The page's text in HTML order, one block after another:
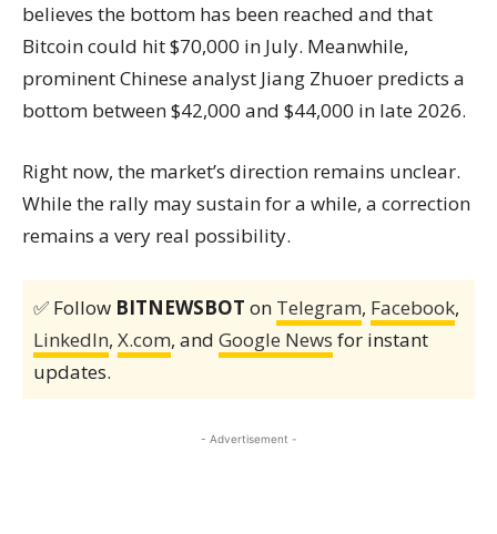
believes the bottom has been reached and that
Bitcoin could hit $70,000 in July. Meanwhile,
prominent Chinese analyst Jiang Zhuoer predicts a
bottom between $42,000 and $44,000 in late 2026.
Right now, the market’s direction remains unclear.
While the rally may sustain for a while, a correction
remains a very real possibility.
✅ Follow BITNEWSBOT on Telegram, Facebook,
LinkedIn, X.com, and Google News for instant
updates.
- Advertisement -